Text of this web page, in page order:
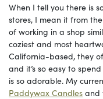
When I tell you there is
stores, I mean it from
of working in a shop
coziest and most
California-based, they
and it’s so easy to
is so adorable. My
Paddywax Candles and